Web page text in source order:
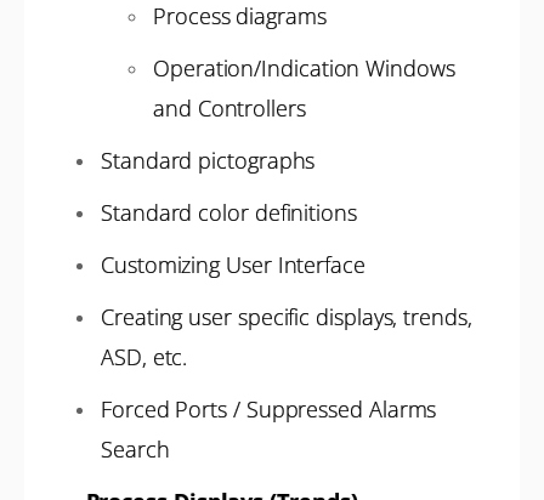
Process diagrams
Operation/Indication Windows
and Controllers
Standard pictographs
Standard color definitions
Customizing User Interface
Creating user specific displays, trends,
ASD, etc.
Forced Ports / Suppressed Alarms
Search